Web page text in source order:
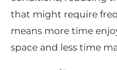
that might require
means more time
space and less time